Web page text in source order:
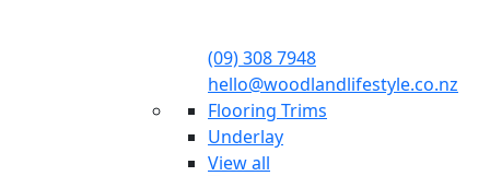
(09) 308 7948
hello@woodlandlifestyle.co.nz
Flooring Trims
Underlay
View all